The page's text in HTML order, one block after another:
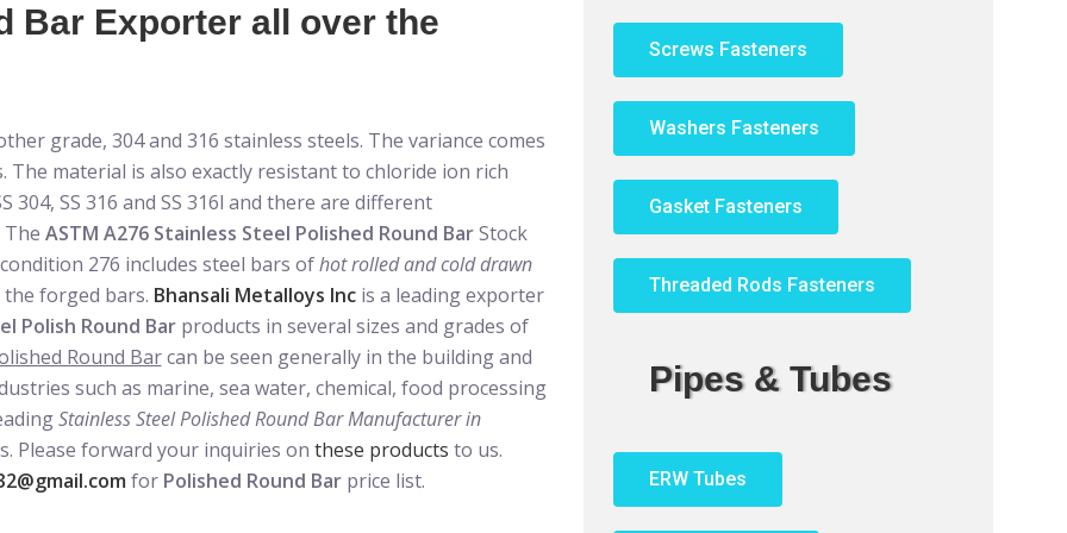
Bar Exporter all over the
grade, 304 and 316 stainless steels. The variance comes
material is also exactly resistant to chloride ion rich
SS 316 and SS 316l and there are different
The ASTM A276 Stainless Steel Polished Round BarStock
276 includes steel bars ofhot rolled and cold drawn
forged bars. Bhansali Metalloys Incis a leading exporter
Polish Round Barproducts in several sizes and grades of
Round Barcan be seen generally in the building and
such as marine, sea water, chemical, food processing
Stainless Steel Polished Round Bar Manufacturer in
Please forward your inquiries on these products to us.
for Polished Round Bar price list.
Screws Fasteners
Washers Fasteners
Gasket Fasteners
Threaded Rods Fasteners
Pipes & Tubes
ERW Tubes